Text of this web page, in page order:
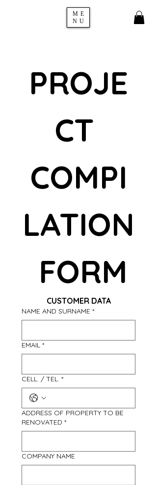
ME
NU
PROJE
CT
COMPI
LATION
FORM
CUSTOMER DATA
NAME AND SURNAME *
EMAIL *
CELL. / TEL. *
ADDRESS OF PROPERTY TO BE
RENOVATED *
COMPANY NAME